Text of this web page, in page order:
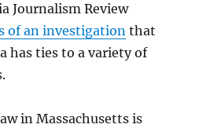
Journalism Review
of an investigation that
has ties to a variety of
in Massachusetts is